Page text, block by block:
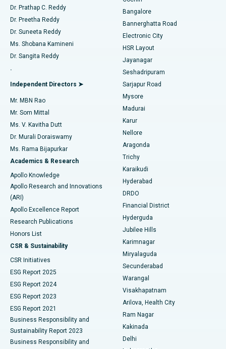
Find Diabetologist
Find Gynecologist
Find General Physician
Find Psychologist
Find General Surgeon
Best Hospital in Sector-26, Noida
Best Hospital in Gandhinagar, Ahmedabad
Best Hospital in Aragonda, Andhra Pradesh
Best Hospital in Bannerghatta Road, Bangalore
Best Hospital in Unit-15, Bhubaneswar
Best Hospital in Seepat Road, Bilaspur
Best Hospital in Ellisbridge, Ahmedabad
Best Hospital in New Delhi
Best Hospital in DRDO, Hyderabad
Best Hospital in G S Road, Guwahati
Best Hospital in Hyderguda, Hyderabad
Best Hospital in Vijay Nagar, Indore
Best Hospital in Suryaraopeta Main Road, Kakinada
Best Hospital in Canal Circular Road, Kolkata
Best Hospital in CBD Belapur, Navi Mumbai
Best Hospital in Panchavati, Nashik
Best Hospital in secunderabad, Hyderabad
Catheter Ablation
ACL Reconstruction Surgery
Reverse Shoulder Replacement
Endometrial Ablation
Uterine Artery Embolization
Ovarian Cystectomy
Breast Cancer Surgery
Brachytherapy
Colonoscopy
Polypectomy
Deep Brain Stimulation
Peritoneal Dialysis
Kidney Biopsy
Parathyroidectomy
Ceramic Total Knee Replacement
ERCP
Dr. Prathap C. Reddy
Dr. Preetha Reddy
Dr. Suneeta Reddy
Ms. Shobana Kamineni
Dr. Sangita Reddy
.
Independent Directors ➤
Mr. MBN Rao
Mr. Som Mittal
Ms. V. Kavitha Dutt
Dr. Murali Doraiswamy
Ms. Rama Bijapurkar
Academics & Research
Apollo Knowledge
Apollo Research and Innovations
(ARI)
Apollo Excellence Report
Research Publications
Honors List
CSR & Sustainability
CSR Initiatives
ESG Report 2025
ESG Report 2024
ESG Report 2023
ESG Report 2021
Business Responsibility and
Sustainability Report 2023
Business Responsibility and
Bangalore
Bannerghatta Road
Electronic City
HSR Layout
Jayanagar
Seshadripuram
Sarjapur Road
Mysore
Madurai
Karur
Nellore
Aragonda
Trichy
Karaikudi
Hyderabad
DRDO
Financial District
Hyderguda
Jubilee Hills
Karimnagar
Miryalaguda
Secunderabad
Warangal
Visakhapatnam
Arilova, Health City
Ram Nagar
Kakinada
Delhi